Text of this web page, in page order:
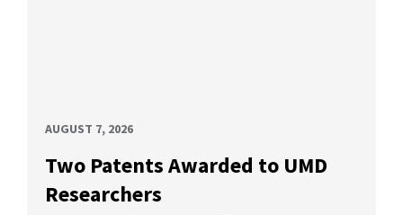
AUGUST 7, 2026
Two Patents Awarded to UMD
Researchers